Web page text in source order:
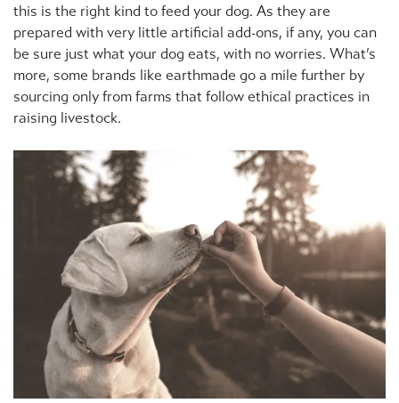
this is the right kind to feed your dog. As they are
prepared with very little artificial add-ons, if any, you can
be sure just what your dog eats, with no worries. What’s
more, some brands like earthmade go a mile further by
sourcing only from farms that follow ethical practices in
raising livestock.